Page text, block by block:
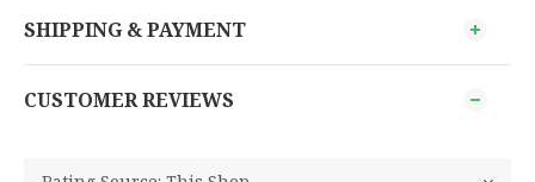
SHIPPING & PAYMENT
CUSTOMER REVIEWS